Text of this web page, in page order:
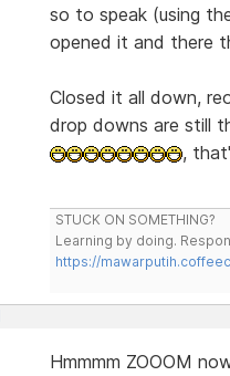
so to speak (using
opened it and there
Closed it all down,
drop downs are still
,
STUCK ON SOMETHING?
Learning by doing.
https://
Hmmmm ZOOOM